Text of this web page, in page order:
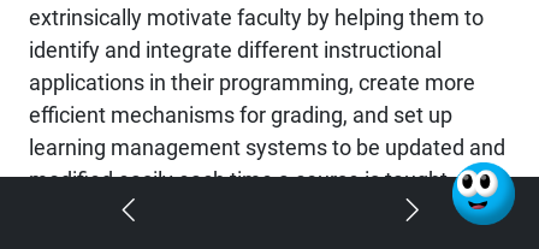
extrinsically motivate faculty by helping them to
identify and integrate different instructional
applications in their programming, create more
efficient mechanisms for grading, and set up
learning management systems to be updated and
modified easily each time a course is taught
(Outlaw & Rice, 2015).